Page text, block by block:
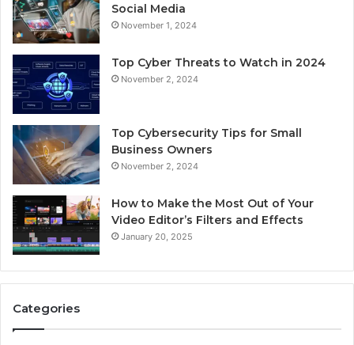
Social Media
November 1, 2024
Top Cyber Threats to Watch in 2024
November 2, 2024
Top Cybersecurity Tips for Small
Business Owners
November 2, 2024
How to Make the Most Out of Your
Video Editor’s Filters and Effects
January 20, 2025
Categories